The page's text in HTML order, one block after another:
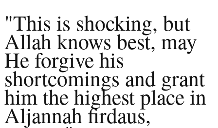
"This is shocking, but
Allah knows best, may
He forgive his
shortcomings and grant
him the highest place in
Aljannah firdaus,